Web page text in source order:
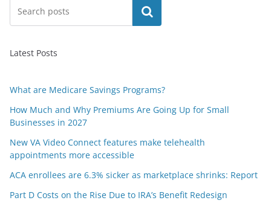
Search
Latest Posts
What are Medicare Savings Programs?
How Much and Why Premiums Are Going Up for Small
Businesses in 2027
New VA Video Connect features make telehealth
appointments more accessible
ACA enrollees are 6.3% sicker as marketplace shrinks: Report
Part D Costs on the Rise Due to IRA’s Benefit Redesign